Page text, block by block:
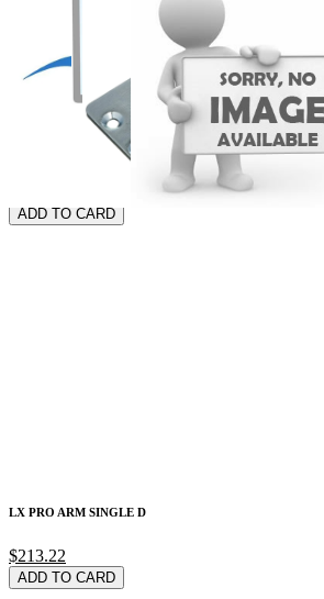
THE FREEDOM E-DESK
ADD TO CARD
LX PRO ARM SINGLE D
$213.22
ADD TO CARD